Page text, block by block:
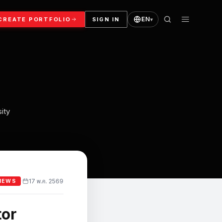
PORTFOLIO SIGN IN EN▾
· 17 พ.ค. 2569